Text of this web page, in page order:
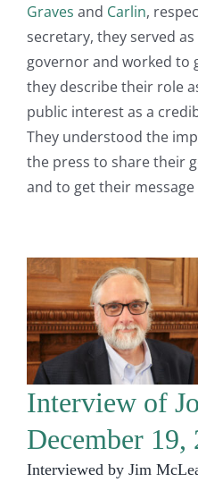
Graves and Carlin,
secretary, they served
governor and worked to
they describe their role
public interest as a
They understood the
the press to share their
and to get their
Interview of
December 19,
Interviewed by Jim